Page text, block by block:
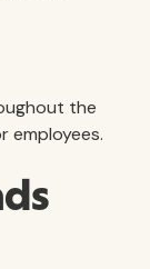
the
employees.